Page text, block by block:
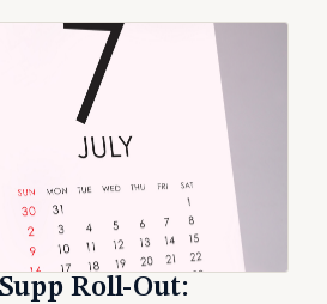
Roll-Out: